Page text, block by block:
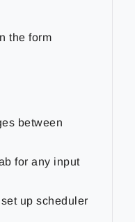
the form
between
for any input
up scheduler